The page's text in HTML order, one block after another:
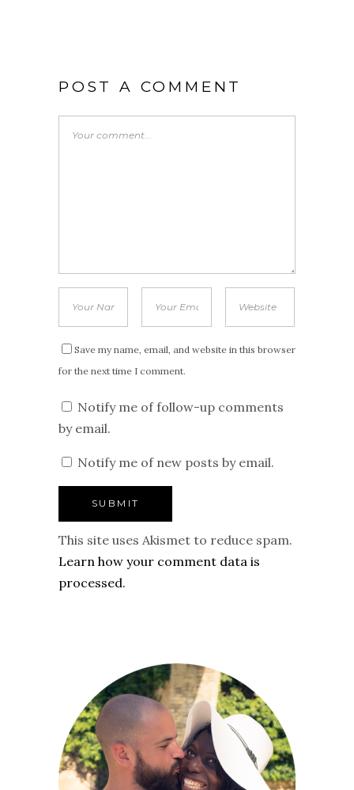
POST A COMMENT
Save my name, email, and website in this browser
for the next time I comment.
Notify me of follow-up comments
by email.
Notify me of new posts by email.
This site uses Akismet to reduce spam.
Learn how your comment data is
processed.